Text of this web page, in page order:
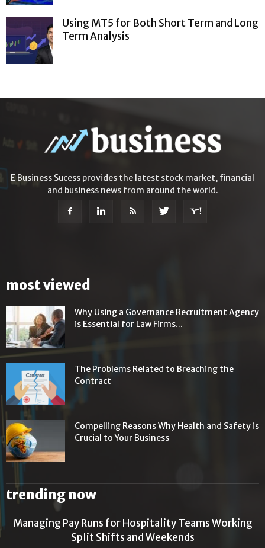
Using MT5 for Both Short Term and Long
Term Analysis
E Business Sucess provides the latest stock market, financial
and business news from around the world.
most viewed
Why Using a Governance Recruitment Agency
is Essential for Law Firms...
The Problems Related to Breaching the
Contract
Compelling Reasons Why Health and Safety is
Crucial to Your Business
trending now
Managing Pay Runs for Hospitality Teams Working
Split Shifts and Weekends